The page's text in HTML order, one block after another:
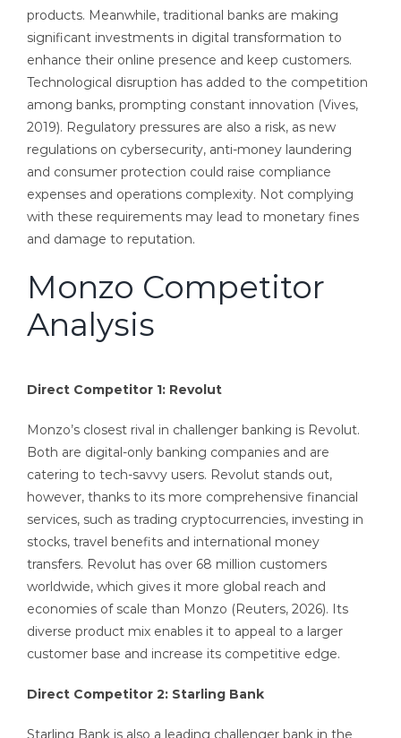
products. Meanwhile, traditional banks are making
significant investments in digital transformation to
enhance their online presence and keep customers.
Technological disruption has added to the competition
among banks, prompting constant innovation (Vives,
2019). Regulatory pressures are also a risk, as new
regulations on cybersecurity, anti-money laundering
and consumer protection could raise compliance
expenses and operations complexity. Not complying
with these requirements may lead to monetary fines
and damage to reputation.
Monzo Competitor
Analysis
Direct Competitor 1: Revolut
Monzo’s closest rival in challenger banking is Revolut.
Both are digital-only banking companies and are
catering to tech-savvy users. Revolut stands out,
however, thanks to its more comprehensive financial
services, such as trading cryptocurrencies, investing in
stocks, travel benefits and international money
transfers. Revolut has over 68 million customers
worldwide, which gives it more global reach and
economies of scale than Monzo (Reuters, 2026). Its
diverse product mix enables it to appeal to a larger
customer base and increase its competitive edge.
Direct Competitor 2: Starling Bank
Starling Bank is also a leading challenger bank in the